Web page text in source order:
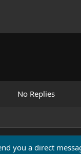
No Replies
you a direct